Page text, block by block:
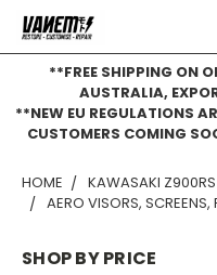
**FREE SHIPPING ON
AUSTRALIA,
**NEW EU REGULATIONS
CUSTOMERS COMING
HOME KAWASAKI Z900RS
AERO VISORS, SCREENS,
SHOP BY PRICE